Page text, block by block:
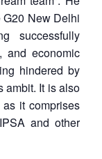
New Delhi
successfully
and economic
hindered by
ambit. It is also
it comprises
and other